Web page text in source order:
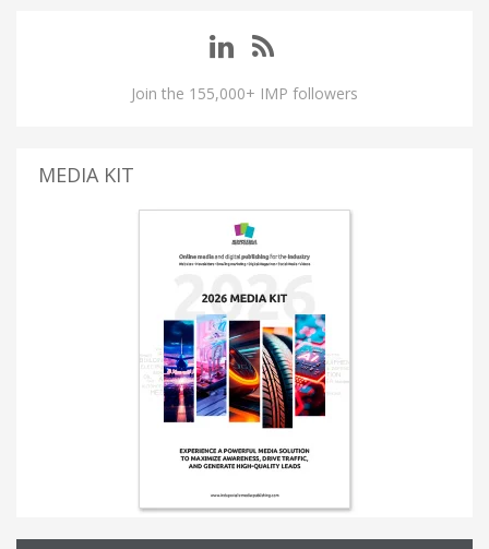
Join the 155,000+ IMP followers
MEDIA KIT